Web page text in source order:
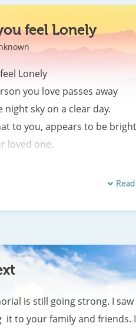
feel Lonely
Lonely
you love passes away
night sky on a clear day.
to you, appears to be
loved one,
of heaven are what shows
lonely for the one that
is still going strong. I
it to your family and